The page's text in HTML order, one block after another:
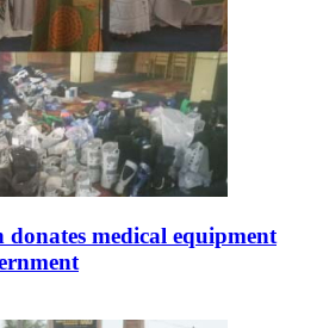
medical equipment